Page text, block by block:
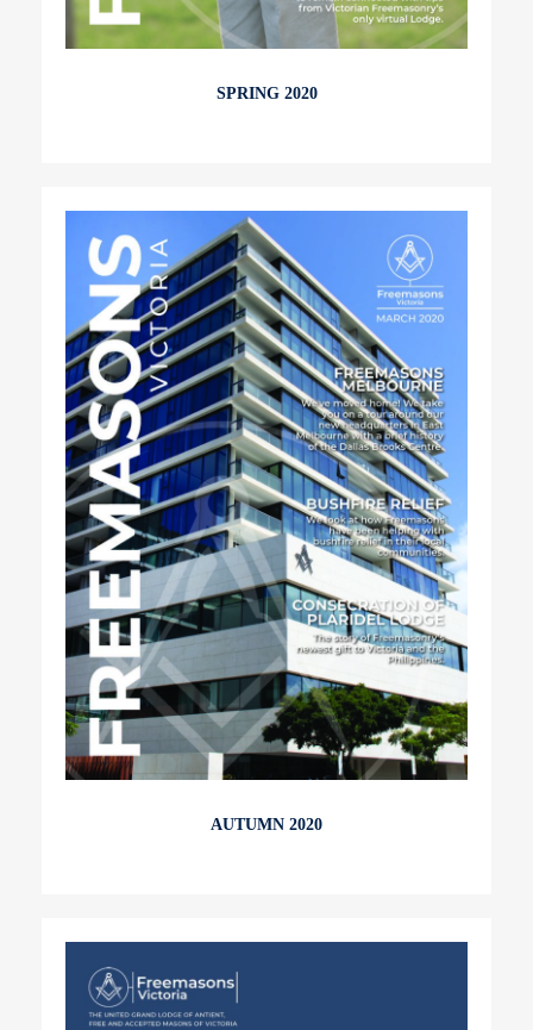
SPRING 2020
AUTUMN 2020